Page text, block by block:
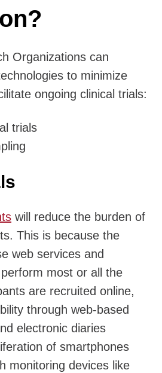
Organizations can
to minimize
ongoing clinical trials:
trials
will reduce the burden of
This is because the
web services and
most or all the
are recruited online,
through web-based
electronic diaries
of smartphones
monitoring devices like